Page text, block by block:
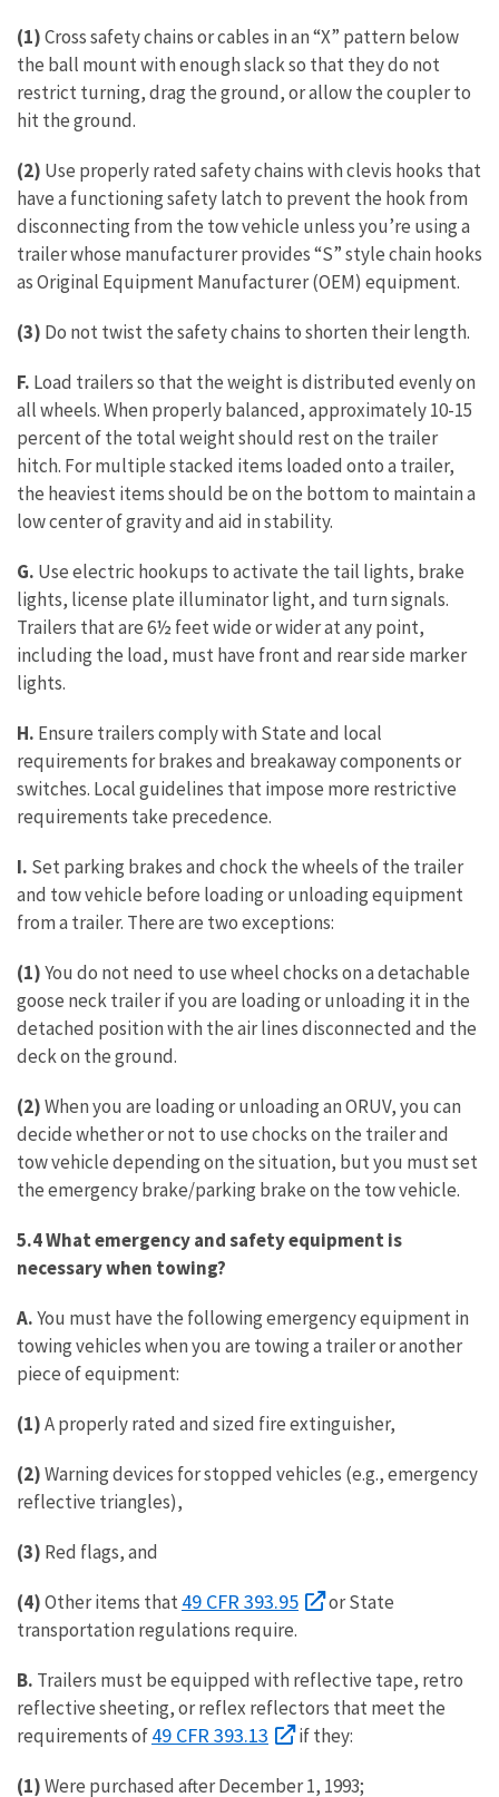
(1)Cross safety chains or cables in an “X” pattern below
the ball mount with enough slack so that they do not
restrict turning, drag the ground, or allow the coupler to
hit the ground.
(2) Use properly rated safety chains with clevis hooks that
have a functioning safety latch to prevent the hook from
disconnecting from the tow vehicle unless you’re using a
trailer whose manufacturer provides “S” style chain hooks
as Original Equipment Manufacturer (OEM) equipment.
(3) Do not twist the safety chains to shorten their length.
F. Load trailers so that the weight is distributed evenly on
all wheels. When properly balanced, approximately 10-15
percent of the total weight should rest on the trailer
hitch. For multiple stacked items loaded onto a trailer,
the heaviest items should be on the bottom to maintain a
low center of gravity and aid in stability.
G. Use electric hookups to activate the tail lights, brake
lights, license plate illuminator light, and turn signals.
Trailers that are 6½ feet wide or wider at any point,
including the load, must have front and rear side marker
lights.
H. Ensure trailers comply with State and local
requirements for brakes and breakaway components or
switches. Local guidelines that impose more restrictive
requirements take precedence.
I. Set parking brakes and chock the wheels of the trailer
and tow vehicle before loading or unloading equipment
from a trailer. There are two exceptions:
(1)You do not need to use wheel chocks on a detachable
goose neck trailer if you are loading or unloading it in the
detached position with the air lines disconnected and the
deck on the ground.
(2)When you are loading or unloading an ORUV, you can
decide whether or not to use chocks on the trailer and
tow vehicle depending on the situation, but you must set
the emergency brake/parking brake on the tow vehicle.
5.4 What emergency and safety equipment is
necessary when towing?
A.You must have the following emergency equipment in
towing vehicles when you are towing a trailer or another
piece of equipment:
(1)A properly rated and sized fire extinguisher,
(2)Warning devices for stopped vehicles (e.g., emergency
reflective triangles),
(3) Red flags, and
(4)Other items that 49 CFR 393.95
or State
transportation regulations require.
B. Trailers must be equipped with reflective tape, retro
reflective sheeting, or reflex reflectors that meet the
requirements of49 CFR 393.13 if they:
(1)Were purchased after December 1, 1993;